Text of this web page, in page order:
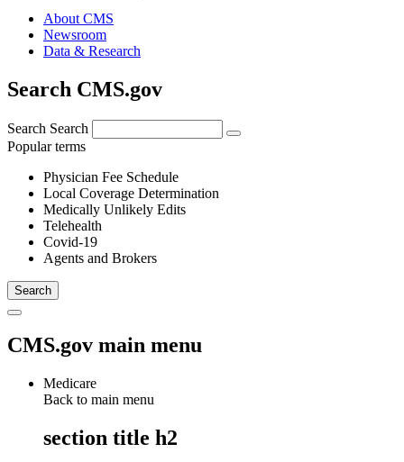
About CMS
Newsroom
Data & Research
Search CMS.gov
Search Search
Popular terms
Physician Fee Schedule
Local Coverage Determination
Medically Unlikely Edits
Telehealth
Covid-19
Agents and Brokers
CMS.gov main menu
Medicare
Back to main menu
section title h2